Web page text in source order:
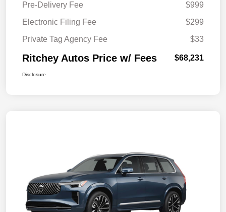
Pre-Delivery Fee
$999
Electronic Filing Fee
$299
Private Tag Agency Fee
$33
Ritchey Autos Price w/ Fees $68,231
Disclosure